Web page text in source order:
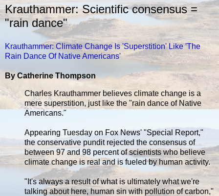
Krauthammer: Scientific consensus =
"rain dance"
Krauthammer: Climate Change Is 'Superstition' Like 'The
Rain Dance Of Native Americans'
By Catherine Thompson
Charles Krauthammer believes climate change is a
mere superstition, just like the "rain dance of Native
Americans."
Appearing Tuesday on Fox News' "Special Report,"
the conservative pundit rejected the consensus of
between 97 and 98 percent of scientists who believe
climate change is real and is fueled by human activity.
"It's always a result of what is ultimately what we're
talking about here, human sin with pollution of carbon,"